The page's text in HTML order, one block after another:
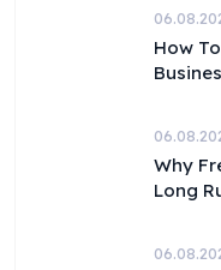
How
Why
Long